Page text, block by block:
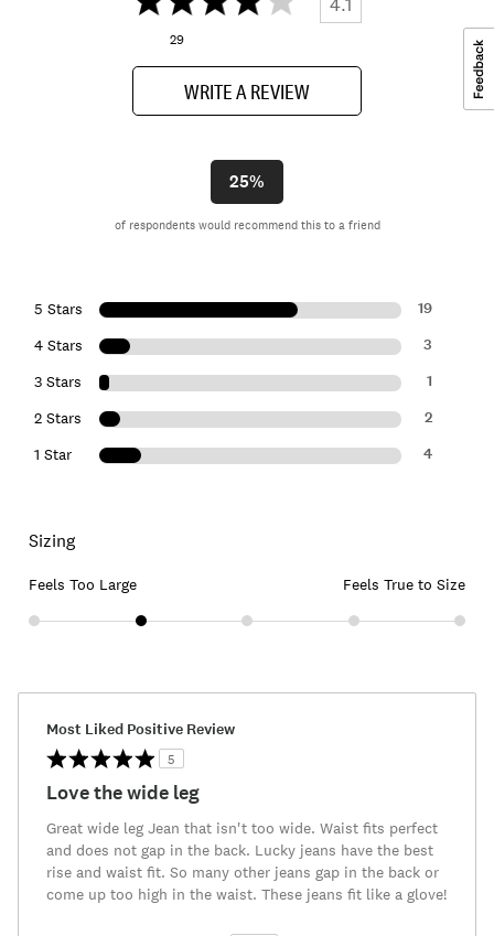
4.1
29
WRITE A REVIEW
25%
of respondents would recommend this to a friend
5 Stars 19
4 Stars 3
3 Stars 1
2 Stars 2
1 Star 4
Sizing
Feels Too Large Feels True to Size
Most Liked Positive Review
5
Love the wide leg
Great wide leg Jean that isn't too wide. Waist fits perfect
and does not gap in the back. Lucky jeans have the best
rise and waist fit. So many other jeans gap in the back or
come up too high in the waist. These jeans fit like a glove!